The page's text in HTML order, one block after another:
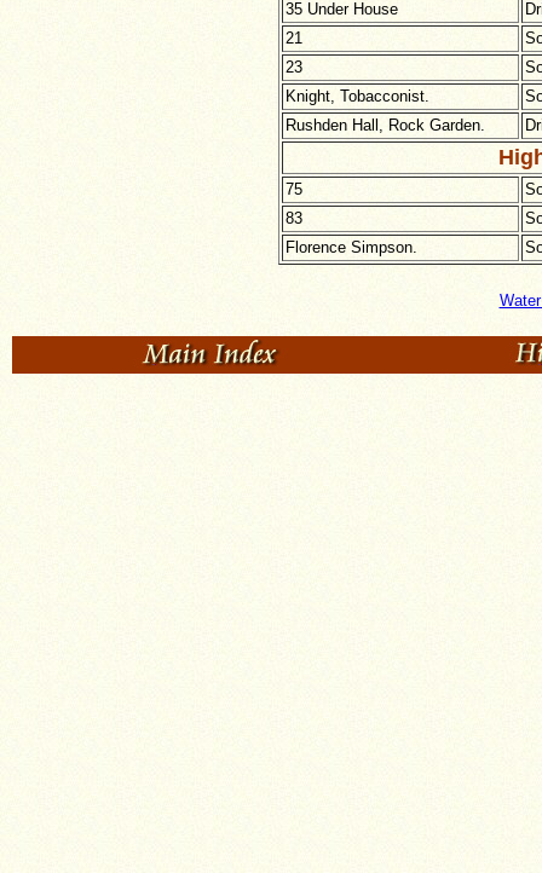
35 Under House
21
23
Knight, Tobacconist.
Rushden Hall, Rock Garden.
75
83
Florence Simpson.